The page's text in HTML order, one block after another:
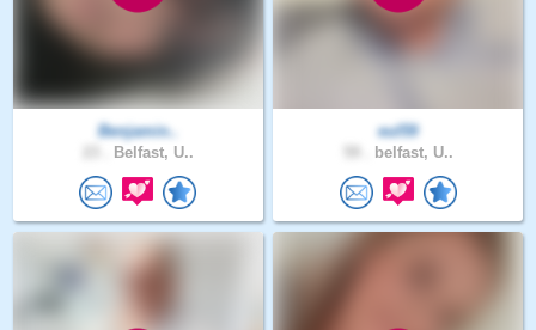
Benjamin..
Belfast, U..
eul59
belfast, U..